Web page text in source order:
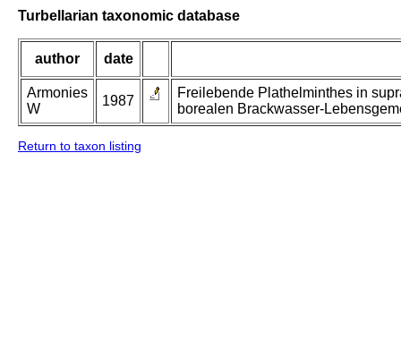
Turbellarian taxonomic database
author date
Armonies
W
1987
Freilebende Plathelminthes in
borealen Brackwasser-
Return to taxon listing